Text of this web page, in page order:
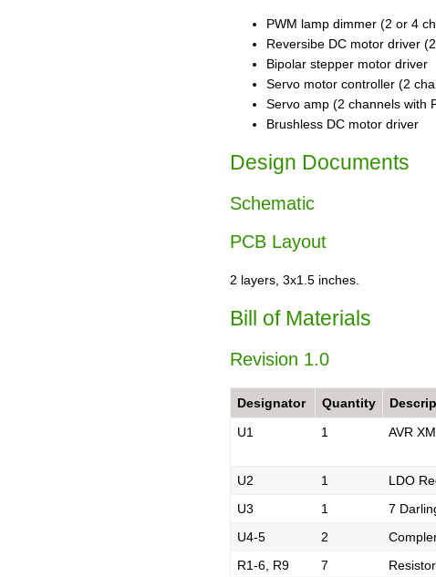
PWM lamp dimmer (2 or 4
Reversibe DC motor driver
Bipolar stepper motor driver
Servo motor controller (2
Servo amp (2 channels with
Brushless DC motor driver
Design Documents
Schematic
PCB Layout
2 layers, 3x1.5 inches.
Bill of Materials
Revision 1.0
Designator Quantity
U1
1 AVR
U2
1 LDO
U3
1 7
U4-5
2
R1-6, R9
7